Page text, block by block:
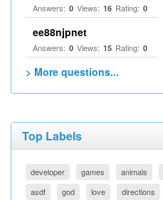
Answers: 0 Views: 16 Rating: 0
ee88njpnet
Answers: 0 Views: 15 Rating: 0
> More questions...
Top Labels
developer games animals
asdf
god love directions